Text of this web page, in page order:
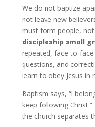
We do not baptize
not leave new
must form people,
discipleship small
repeated, face-to-
questions, and
learn to obey Jesus in
Baptism says, “I
keep following
the church separates